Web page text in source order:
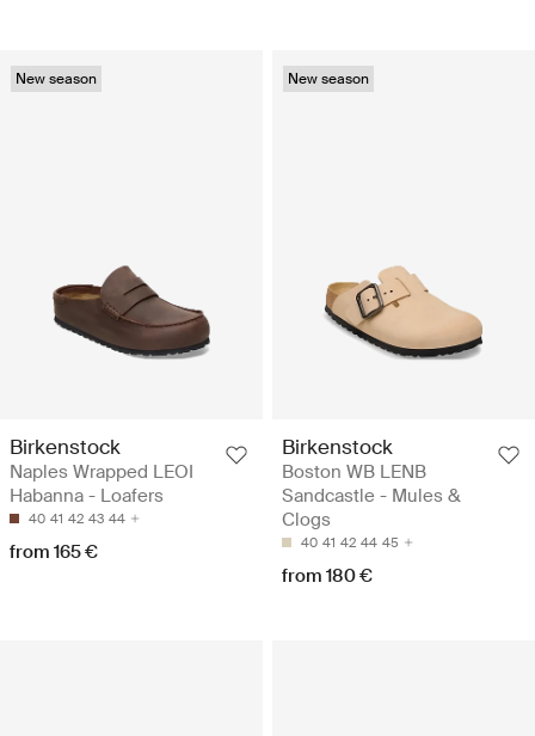
New season
Birkenstock
Naples Wrapped LEOI
Habanna - Loafers
40 41 42 43 44
from 165 €
New season
Birkenstock
Boston WB LENB
Sandcastle - Mules &
Clogs
40 41 42 44 45
from 180 €